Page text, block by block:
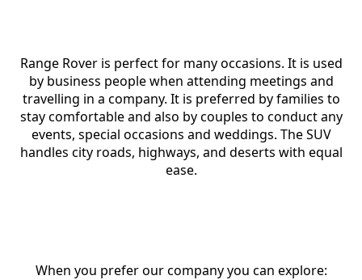
Range Rover is perfect for many occasions. It is used
by business people when attending meetings and
travelling in a company. It is preferred by families to
stay comfortable and also by couples to conduct any
events, special occasions and weddings. The SUV
handles city roads, highways, and deserts with equal
ease.
When you prefer our company you can explore: